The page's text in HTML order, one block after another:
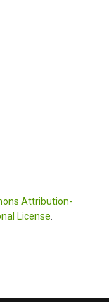
Attribution-
License